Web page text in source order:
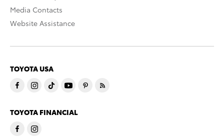
Media Contacts
Website Assistance
TOYOTA USA
TOYOTA FINANCIAL